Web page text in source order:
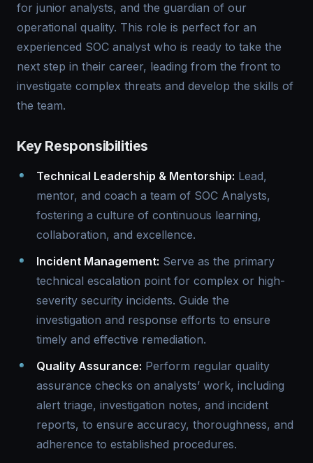
for junior analysts, and the guardian of our
operational quality. This role is perfect for an
experienced SOC analyst who is ready to take the
next step in their career, leading from the front to
investigate complex threats and develop the skills of
the team.
Key Responsibilities
Technical Leadership & Mentorship: Lead,
mentor, and coach a team of SOC Analysts,
fostering a culture of continuous learning,
collaboration, and excellence.
Incident Management: Serve as the primary
technical escalation point for complex or high-
severity security incidents. Guide the
investigation and response efforts to ensure
timely and effective remediation.
Quality Assurance: Perform regular quality
assurance checks on analysts’ work, including
alert triage, investigation notes, and incident
reports, to ensure accuracy, thoroughness, and
adherence to established procedures.